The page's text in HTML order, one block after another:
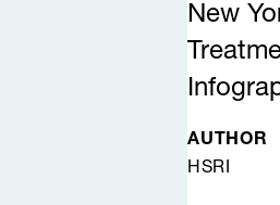
New
AUTHOR
HSRI